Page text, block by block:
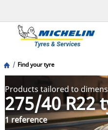
Find your tyre
Products tailored to
275/40 R22
1 reference